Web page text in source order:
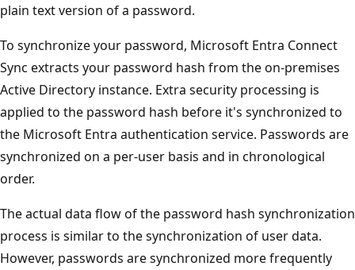
plain text version of a password.
To synchronize your password, Microsoft Entra Connect
Sync extracts your password hash from the on-premises
Active Directory instance. Extra security processing is
applied to the password hash before it's synchronized to
the Microsoft Entra authentication service. Passwords are
synchronized on a per-user basis and in chronological
order.
The actual data flow of the password hash synchronization
process is similar to the synchronization of user data.
However, passwords are synchronized more frequently